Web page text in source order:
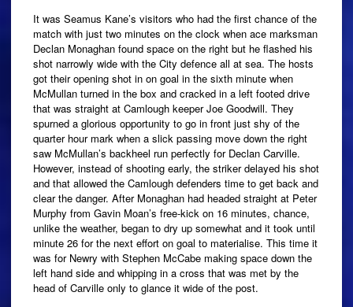
It was Seamus Kane’s visitors who had the first chance of the
match with just two minutes on the clock when ace marksman
Declan Monaghan found space on the right but he flashed his
shot narrowly wide with the City defence all at sea. The hosts
got their opening shot in on goal in the sixth minute when
McMullan turned in the box and cracked in a left footed drive
that was straight at Camlough keeper Joe Goodwill. They
spurned a glorious opportunity to go in front just shy of the
quarter hour mark when a slick passing move down the right
saw McMullan’s backheel run perfectly for Declan Carville.
However, instead of shooting early, the striker delayed his shot
and that allowed the Camlough defenders time to get back and
clear the danger. After Monaghan had headed straight at Peter
Murphy from Gavin Moan’s free-kick on 16 minutes, chance,
unlike the weather, began to dry up somewhat and it took until
minute 26 for the next effort on goal to materialise. This time it
was for Newry with Stephen McCabe making space down the
left hand side and whipping in a cross that was met by the
head of Carville only to glance it wide of the post.